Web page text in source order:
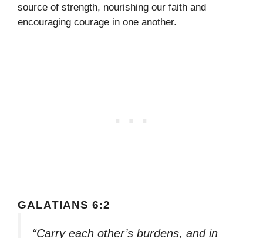
source of strength, nourishing our faith and
encouraging courage in one another.
GALATIANS 6:2
“Carry each other’s burdens, and in